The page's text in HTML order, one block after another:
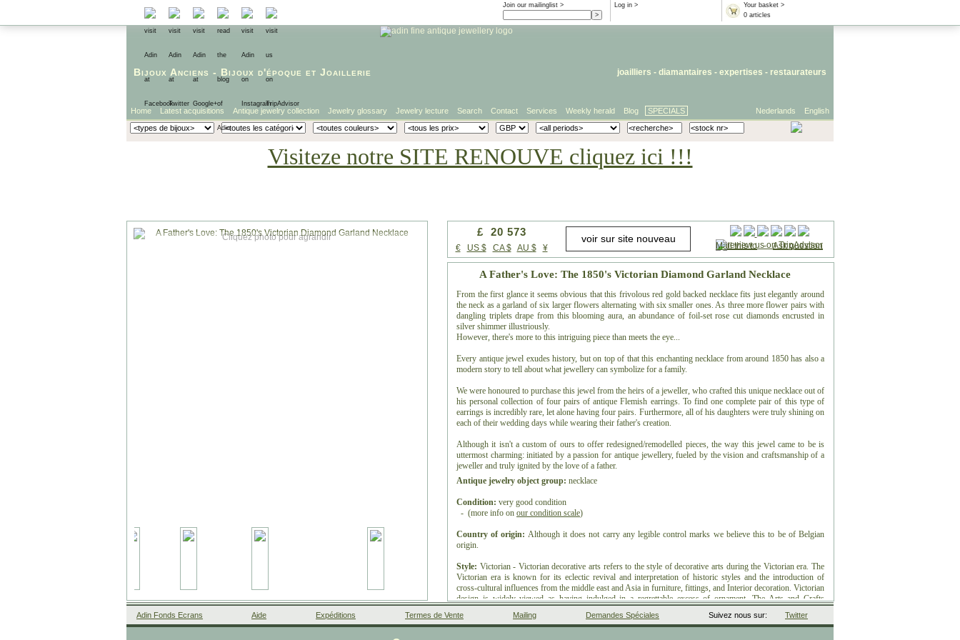
Your basket >
0 articles
Log in >
Join our mailinglist >
Bijoux Anciens - Bijoux d'époque et Joaillerie joailliers - diamantaires - expertises - restaurateurs
English
Nederlands
Home Latest acquisitions Antique jewelry collection Jewelry glossary Jewelry lecture Search Contact Services Weekly herald Blog SPECIALS
Visiteze notre SITE RENOUVE cliquez ici !!!
Mail this to-Ask question
£ 20 573
€ US $ CA $ AU $ ¥
A Father's Love: The 1850's Victorian Diamond Garland Necklace
From the first glance it seems obvious that this frivolous red gold backed necklace fits just elegantly around
the neck as a garland of six larger flowers alternating with six smaller ones. As three more flower pairs with
dangling triplets drape from this blooming aura, an abundance of foil-set rose cut diamonds encrusted in
silver shimmer illustriously.
However, there's more to this intriguing piece than meets the eye...
Every antique jewel exudes history, but on top of that this enchanting necklace from around 1850 has also a
modern story to tell about what jewellery can symbolize for a family.
We were honoured to purchase this jewel from the heirs of a jeweller, who crafted this unique necklace out of
his personal collection of four pairs of antique Flemish earrings. To find one complete pair of this type of
earrings is incredibly rare, let alone having four pairs. Furthermore, all of his daughters were truly shining on
each of their wedding days while wearing their father's creation.
Although it isn't a custom of ours to offer redesigned/remodelled pieces, the way this jewel came to be is
uttermost charming: initiated by a passion for antique jewellery, fueled by the vision and craftsmanship of a
jeweller and truly ignited by the love of a father.
Antique jewelry object group: necklace
Condition: very good condition
- (more info on our condition scale)
Country of origin: Although it does not carry any legible control marks we believe this to be of Belgian
origin.
Style: Victorian - Victorian decorative arts refers to the style of decorative arts during the Victorian era. The
Victorian era is known for its eclectic revival and interpretation of historic styles and the introduction of
cross-cultural influences from the middle east and Asia in furniture, fittings, and Interior decoration. Victorian
design is widely viewed as having indulged in a regrettable excess of ornament. The Arts and Crafts
movement, the aesthetic movement, Anglo-Japanese style, and Art Nouveau style have their beginnings in the
late Victorian era.
Cliquez photo pour agrandir
Adin Fonds Ecrans Aide Expéditions Termes de Vente Mailing Demandes Spéciales Suivez nous sur: Twitter